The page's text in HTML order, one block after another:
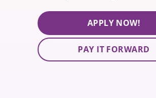
APPLY NOW!
PAY IT FORWARD